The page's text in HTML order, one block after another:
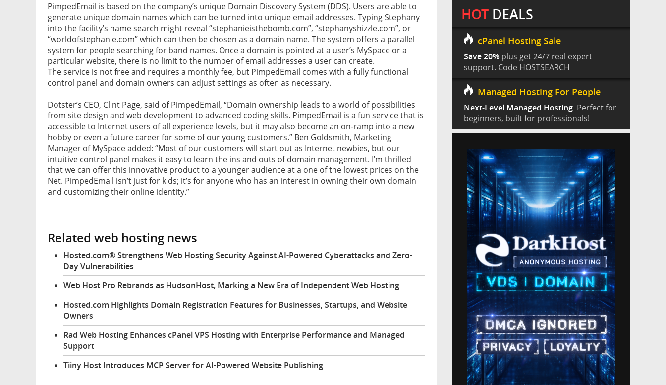
PimpedEmail is based on the company’s unique Domain Discovery System (DDS). Users are able to
generate unique domain names which can be turned into unique email addresses. Typing Stephany
into the facility’s name search might reveal “stephanieisthebomb.com”, “stephanyshizzle.com”, or
“worldofstephanie.com” which can then be chosen as a domain name. The system offers a parallel
system for people searching for band names. Once a domain is pointed at a user’s MySpace or a
particular website, there is no limit to the number of email addresses a user can create.
The service is not free and requires a monthly fee, but PimpedEmail comes with a fully functional
control panel and domain owners can adjust settings as often as necessary.
Dotster’s CEO, Clint Page, said of PimpedEmail, “Domain ownership leads to a world of possibilities
from site design and web development to advanced coding skills. PimpedEmail is a fun service that is
accessible to Internet users of all experience levels, but it may also become an on-ramp into a new
hobby or even a future career for some of our young customers.” Ben Goldsmith, Marketing
Manager of MySpace added: “Most of our customers will start out as Internet newbies, but our
intuitive control panel makes it easy to learn the ins and outs of domain management. I’m thrilled
that we can offer this innovative product to a younger audience at a one of the lowest prices on the
Net. PimpedEmail isn’t just for kids; it’s for anyone who has an interest in owning their own domain
and customizing their online identity.”
Related web hosting news
Hosted.com® Strengthens Web Hosting Security Against AI-Powered Cyberattacks and Zero-
Day Vulnerabilities
Web Host Pro Rebrands as HudsonHost, Marking a New Era of Independent Web Hosting
Hosted.com Highlights Domain Registration Features for Businesses, Startups, and Website
Owners
Rad Web Hosting Enhances cPanel VPS Hosting with Enterprise Performance and Managed
Support
Tiiny Host Introduces MCP Server for AI-Powered Website Publishing
HOT DEALS
cPanel Hosting Sale
Save 20% plus get 24/7 real expert
support. Code HOSTSEARCH
Managed Hosting For People
Next-Level Managed Hosting. Perfect for
beginners, built for professionals!